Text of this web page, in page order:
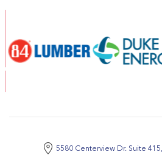
5580 Centerview Dr. Suite